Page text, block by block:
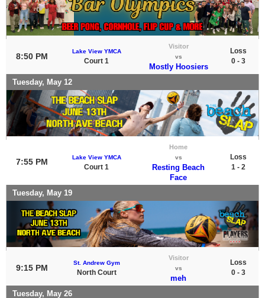
8:50 PM
Lake View YMCA
Court 1
Visitor
vs
Mostly Hoosiers
Loss
0 - 3
Tuesday, May 12
7:55 PM Lake View YMCA
Court 1
Home
vs
Resting Beach
Face
Loss
1 - 2
Tuesday, May 19
9:15 PM
St. Andrew Gym
North Court
Visitor
vs
meh
Loss
0 - 3
Tuesday, May 26